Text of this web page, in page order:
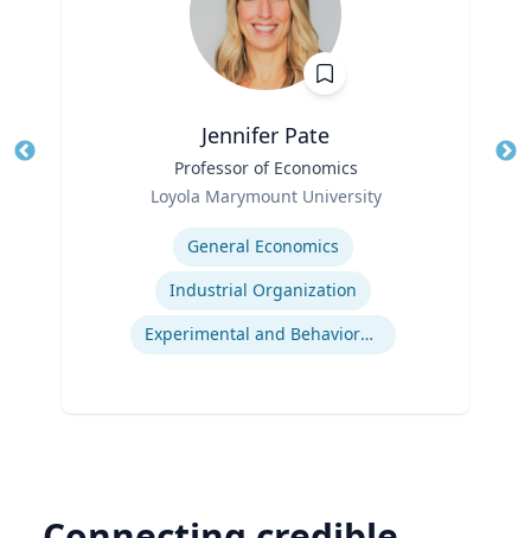
Jennifer Pate
Professor of Economics
Loyola Marymount University
General Economics
Industrial Organization
Experimental and Behavioral Economics